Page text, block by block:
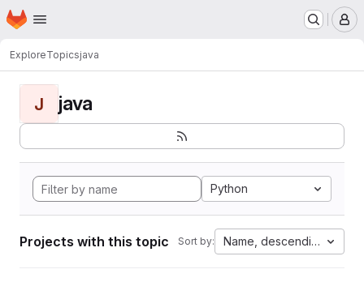
Skip to main content
Homepage
ExploreTopicsjava
J java
Python
Projects with this topic Sort by: Name, descending